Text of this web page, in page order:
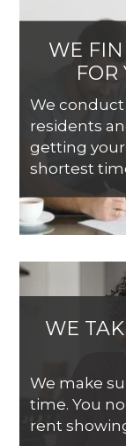
WE
FOR
We
residents
getting
shortest
WE
We make
time. You
rent